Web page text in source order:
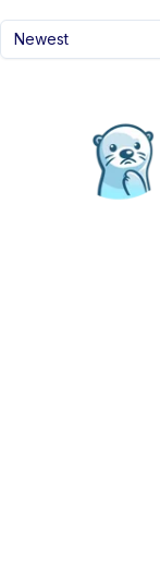
Newest